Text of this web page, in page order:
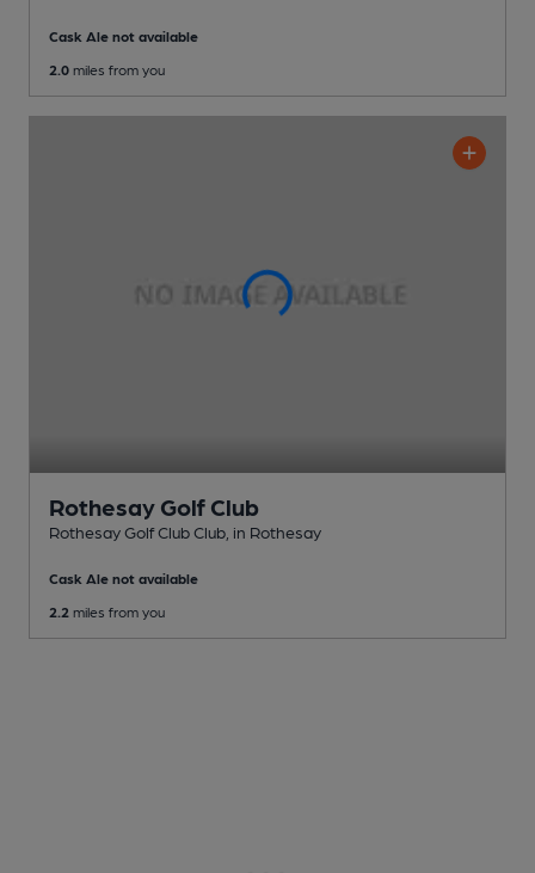
Cask Ale not available
2.0 miles from you
Rothesay Golf Club
Rothesay Golf Club Club , in Rothesay
Cask Ale not available
2.2 miles from you